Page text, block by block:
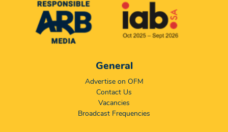
General
Advertise on OFM
Contact Us
Vacancies
Broadcast Frequencies